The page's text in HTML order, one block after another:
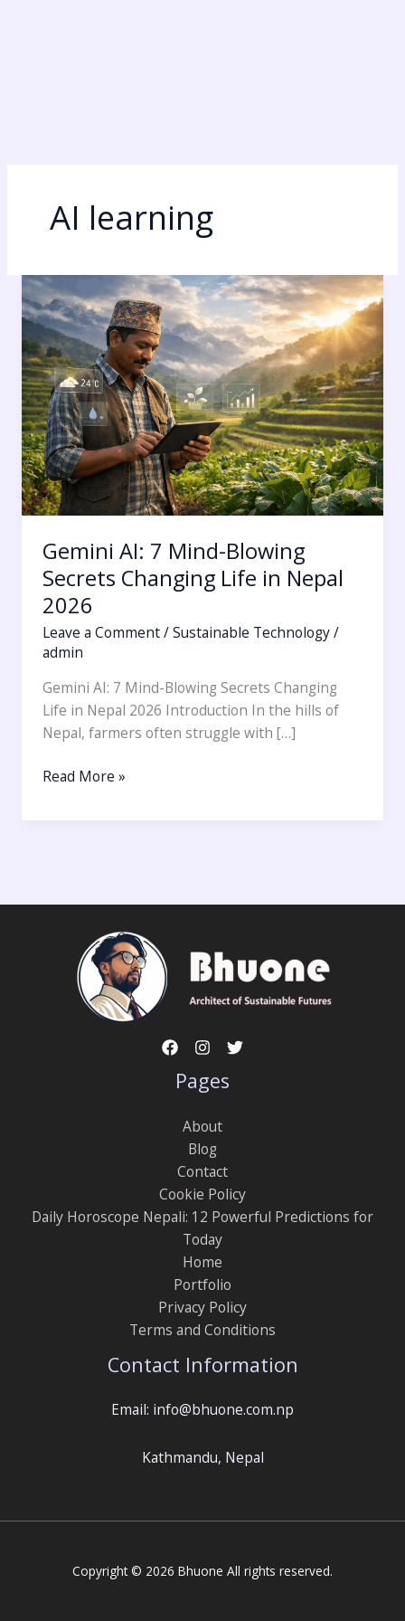
AI learning
Gemini AI: 7 Mind-Blowing
Secrets Changing Life in Nepal
2026
Leave a Comment/Sustainable Technology/
admin
Gemini AI: 7 Mind-Blowing Secrets Changing
Life in Nepal 2026 Introduction In the hills of
Nepal, farmers often struggle with […]
Gemini
AI:
7
Mind-
Blowing
Secrets
Changing
Life
in
Nepal
2026
Read More »
Pages
About
Blog
Contact
Cookie Policy
Daily Horoscope Nepali: 12 Powerful Predictions for
Today
Home
Portfolio
Privacy Policy
Terms and Conditions
Contact Information
Email: info@bhuone.com.np
Kathmandu, Nepal
Copyright © 2026 Bhuone All rights reserved.